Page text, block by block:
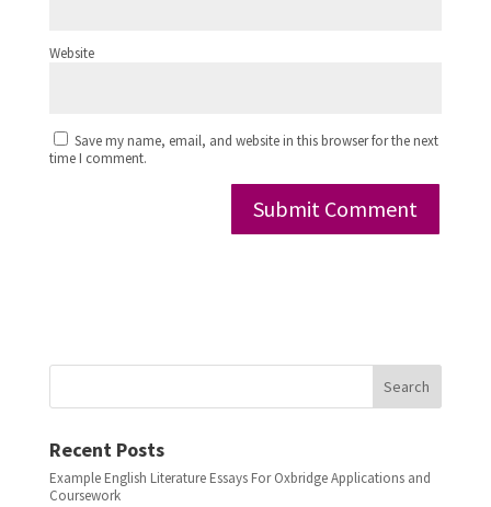
Website
Save my name, email, and website in this browser for the next
time I comment.
Search
Recent Posts
Example English Literature Essays For Oxbridge Applications and
Coursework